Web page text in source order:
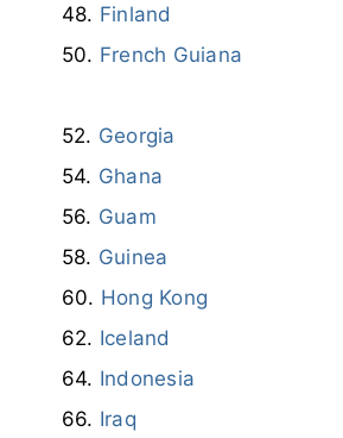
Finland
French Guiana
Georgia
Ghana
Guam
Guinea
Hong Kong
Iceland
Indonesia
Iraq